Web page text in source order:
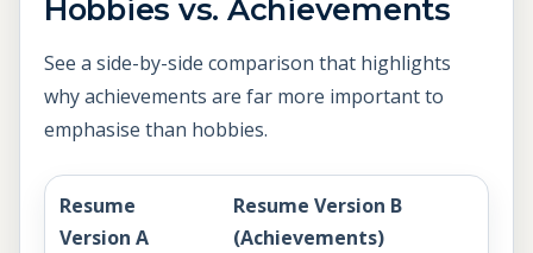
Hobbies vs. Achievements
See a side-by-side comparison that highlights
why achievements are far more important to
emphasise than hobbies.
Resume
Version A
Resume Version B
(Achievements)